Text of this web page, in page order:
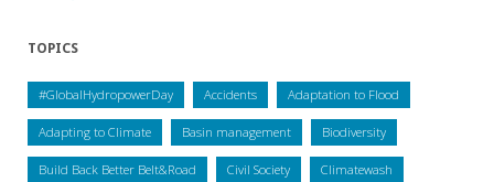
TOPICS
#GlobalHydropowerDay Accidents Adaptation to Flood
Adapting to Climate Basin management Biodiversity
Build Back Better Belt&Road Civil Society Climatewash